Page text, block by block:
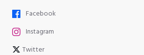
Facebook
Instagram
Twitter